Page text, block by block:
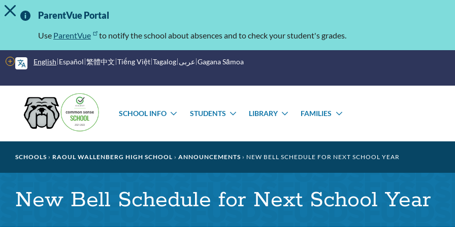
Skip
to
Important
Information
TOGGLE ALERT MESSAGE
ParentVue Portal
Use ParentVue to notify the school about absences and to check your student's grades.
English Español 繁體中文 Tiếng Việt Tagalog عربى Gagana Sāmoa
More
options
menu
SCHOOL INFO
TOGGLE
STUDENTS
TOGGLE
LIBRARY
TOGGLE
FAMILIES
TOGGLE
Breadcrumb
SCHOOLS RAOUL WALLENBERG HIGH SCHOOL ANNOUNCEMENTS NEW BELL SCHEDULE FOR NEXT SCHOOL YEAR
New Bell Schedule for Next School Year